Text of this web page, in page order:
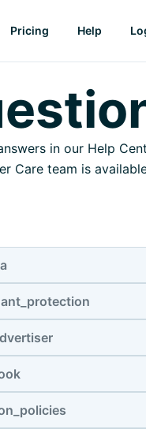
Pricing Help
in our Help
Care team is